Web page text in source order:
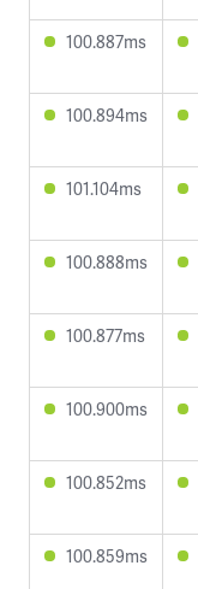
100.887ms
100.894ms
101.104ms
100.888ms
100.877ms
100.900ms
100.852ms
100.859ms